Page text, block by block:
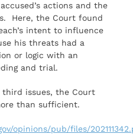
actions and the
Here, the Court found
intent to influence
his threats had a
or logic with an
and trial.
issues, the Court
than sufficient.
opinions/pub/files/